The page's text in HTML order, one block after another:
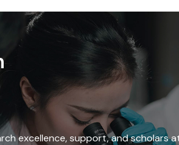
excellence, support, and scholars